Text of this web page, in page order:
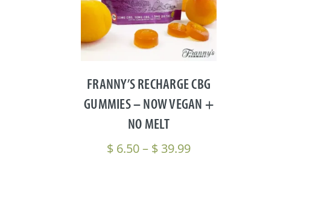
FRANNY’S RECHARGE CBG
GUMMIES – NOW VEGAN +
NO MELT
$ 6.50– $ 39.99Price